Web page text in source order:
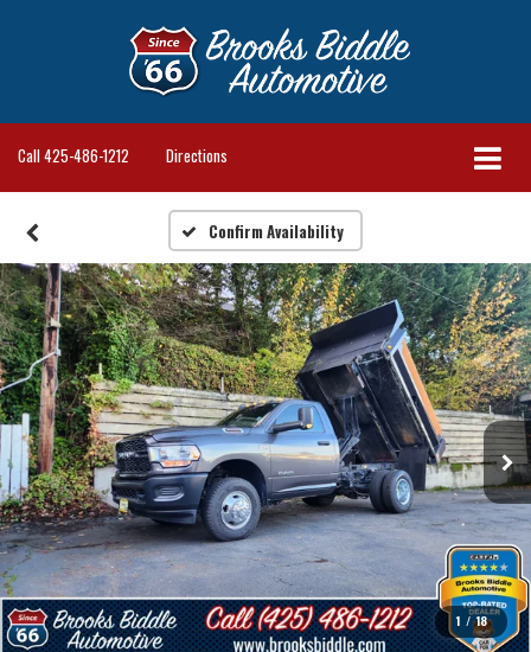
Call425-486-1212 Directions
Confirm Availability
1 / 18